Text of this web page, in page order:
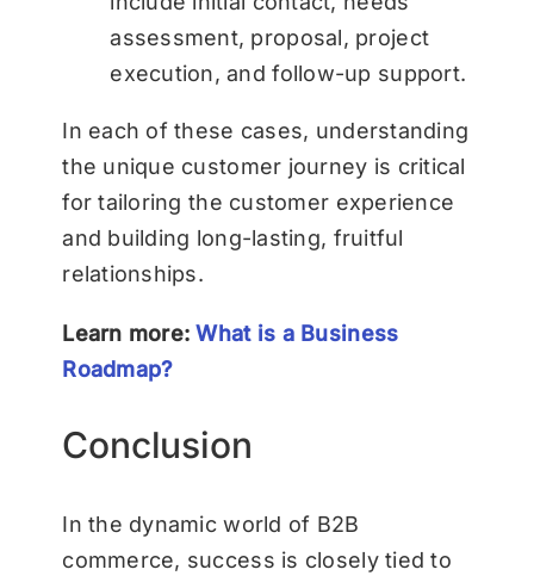
assessment, proposal, project
execution, and follow-up support.
In each of these cases, understanding
the unique customer journey is critical
for tailoring the customer experience
and building long-lasting, fruitful
relationships.
Learn more:What is a Business
Roadmap?
Conclusion
In the dynamic world of B2B
commerce, success is closely tied to